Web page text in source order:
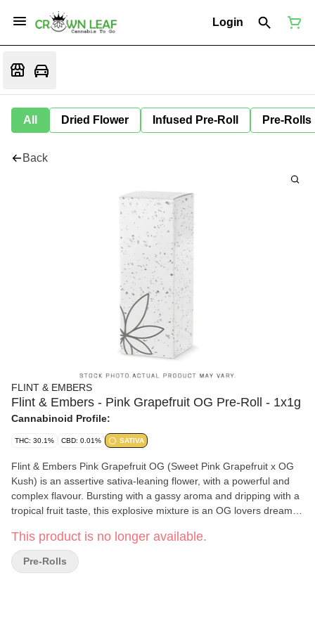
Login
All Dried Flower Infused Pre-Roll Pre-Rolls
Back
FLINT & EMBERS
Flint & Embers - Pink Grapefruit OG Pre-Roll - 1x1g
Cannabinoid Profile:
THC: 30.1% CBD: 0.01% SATIVA
Flint & Embers Pink Grapefruit OG (Sweet Pink Grapefruit x OG
Kush) is an assertive sativa-leaning flower, with a powerful and
complex flavour. Bursting with a gassy aroma and dripping with a
tropical fruit taste, this explosive mixture is an OG lovers dream.
environments each plant thrives in Pink Grapefruit OG pre-rolls
are single strain, whole bud, milled to perfection and evenly rolled
with eco-friendly papers. Every pack of pre-rolls comes in a
This product is no longer available.
Pre-Rolls